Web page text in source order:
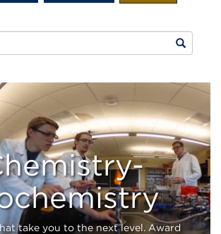
Search
take you to the next level. Award